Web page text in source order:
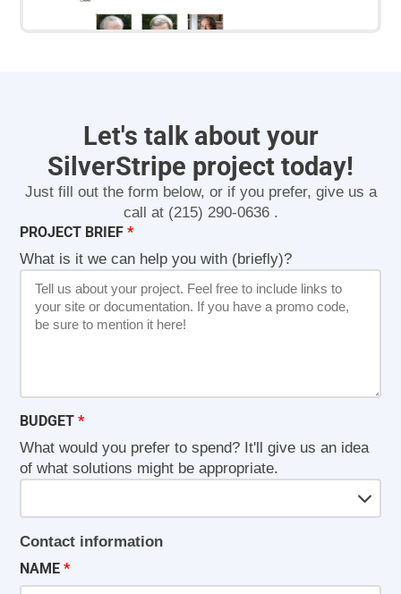
Let's talk about your
SilverStripe project today!
Just fill out the form below, or if you prefer, give us a
call at (215) 290-0636 .
PROJECT BRIEF
What is it we can help you with (briefly)?
BUDGET
What would you prefer to spend? It'll give us an idea
of what solutions might be appropriate.
Contact information
NAME